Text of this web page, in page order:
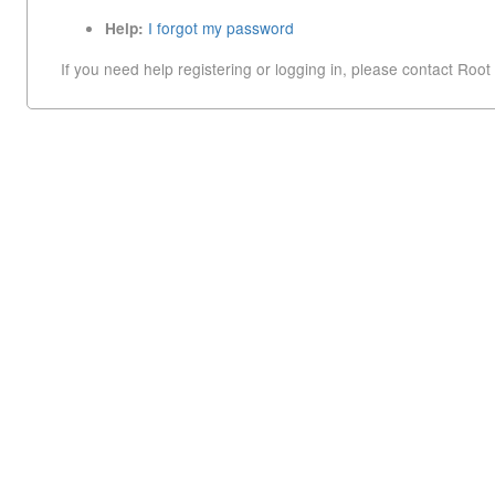
Help: I forgot my password
If you need help registering or logging in, please contact